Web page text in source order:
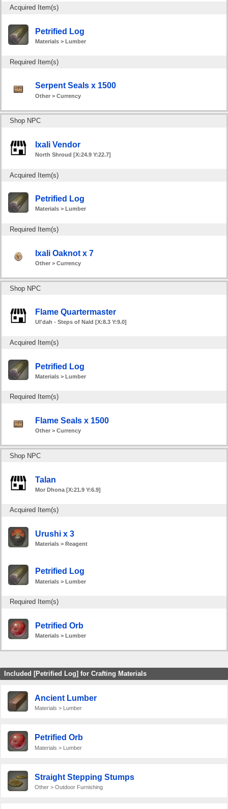
Acquired Item(s)
Petrified Log
Materials > Lumber
Required Item(s)
Serpent Seals x 1500
Other > Currency
Shop NPC
Ixali Vendor
North Shroud [X:24.9 Y:22.7]
Acquired Item(s)
Petrified Log
Materials > Lumber
Required Item(s)
Ixali Oaknot x 7
Other > Currency
Shop NPC
Flame Quartermaster
Ul'dah - Steps of Nald [X:8.3 Y:9.0]
Acquired Item(s)
Petrified Log
Materials > Lumber
Required Item(s)
Flame Seals x 1500
Other > Currency
Shop NPC
Talan
Mor Dhona [X:21.9 Y:6.9]
Acquired Item(s)
Urushi x 3
Materials > Reagent
Petrified Log
Materials > Lumber
Required Item(s)
Petrified Orb
Materials > Lumber
Included [Petrified Log] for Crafting Materials
Ancient Lumber
Materials > Lumber
Petrified Orb
Materials > Lumber
Straight Stepping Stumps
Other > Outdoor Furnishing